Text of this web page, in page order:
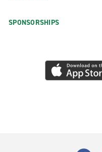
SPONSORSHIPS